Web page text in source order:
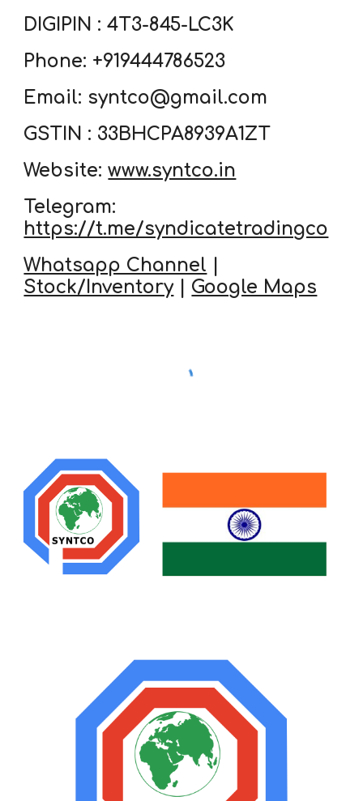
DIGIPIN : 4T3-845-LC3K
Phone: +919444786523
Email: syntco@gmail.com
GSTIN : 33BHCPA8939A1ZT
Website:www.syntco.in
Telegram:
https://t.me/syndicatetradingco
Whatsapp Channel
Stock/Inventory| Google Maps